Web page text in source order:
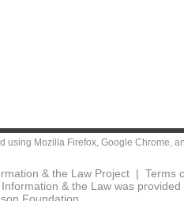
using Mozilla Firefox, Google Chrome,
& the Law Project | Terms
& the Law was